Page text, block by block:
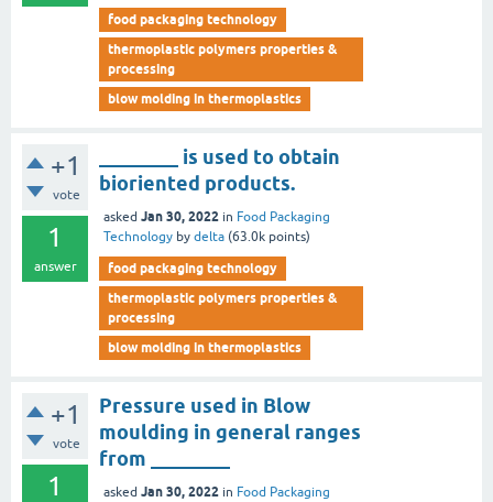
food packaging technology
thermoplastic polymers properties &
processing
blow molding in thermoplastics
+1
vote
1
answer
________ is used to obtain
bioriented products.
asked Jan 30, 2022 in Food Packaging
Technology by delta (63.0k points)
food packaging technology
thermoplastic polymers properties &
processing
blow molding in thermoplastics
+1
vote
1
Pressure used in Blow
moulding in general ranges
from ________
asked Jan 30, 2022 in Food Packaging